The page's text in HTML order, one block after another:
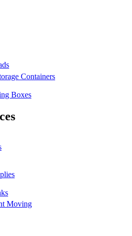
Containers
Boxes
Moving